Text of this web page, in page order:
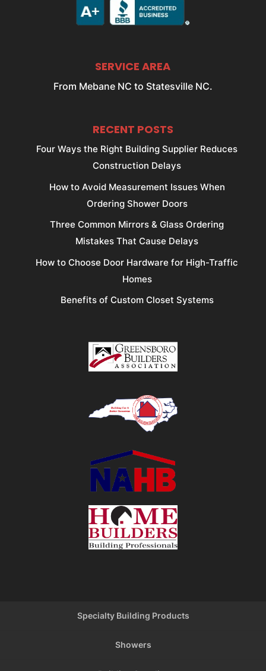
SERVICE AREA
From Mebane NC to Statesville NC.
RECENT POSTS
Four Ways the Right Building Supplier Reduces
Construction Delays
How to Avoid Measurement Issues When
Ordering Shower Doors
Three Common Mirrors & Glass Ordering
Mistakes That Cause Delays
How to Choose Door Hardware for High-Traffic
Homes
Benefits of Custom Closet Systems
Specialty Building Products
Showers